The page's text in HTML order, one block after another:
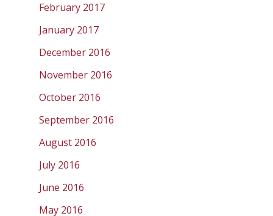
February 2017
January 2017
December 2016
November 2016
October 2016
September 2016
August 2016
July 2016
June 2016
May 2016